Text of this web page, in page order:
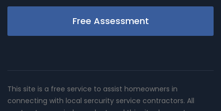
Free Assessment
This site is a free service to assist homeowners in
connecting with local sercurity service contractors. All